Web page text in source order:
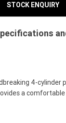
STOCK ENQUIRY
4-
a